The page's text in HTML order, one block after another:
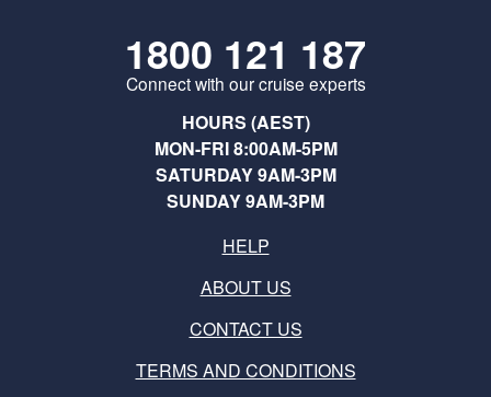
1800 121 187
Connect with our cruise experts
HOURS (AEST)
MON-FRI 8:00AM-5PM
SATURDAY 9AM-3PM
SUNDAY 9AM-3PM
HELP
ABOUT US
CONTACT US
TERMS AND CONDITIONS